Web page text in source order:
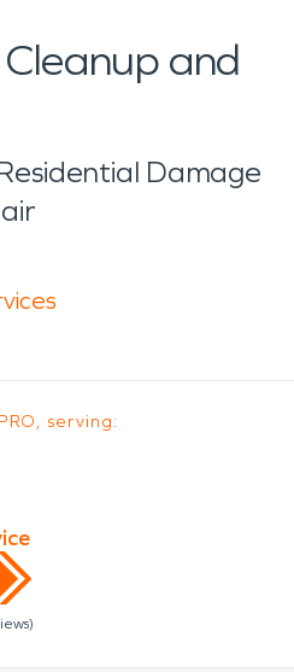
and
Damage
serving: